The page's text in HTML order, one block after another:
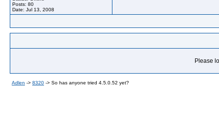
Posts: 80
Date: Jul 13, 2008
Please
Adlen -> 8320 -> So has anyone tried 4.5.0.52 yet?